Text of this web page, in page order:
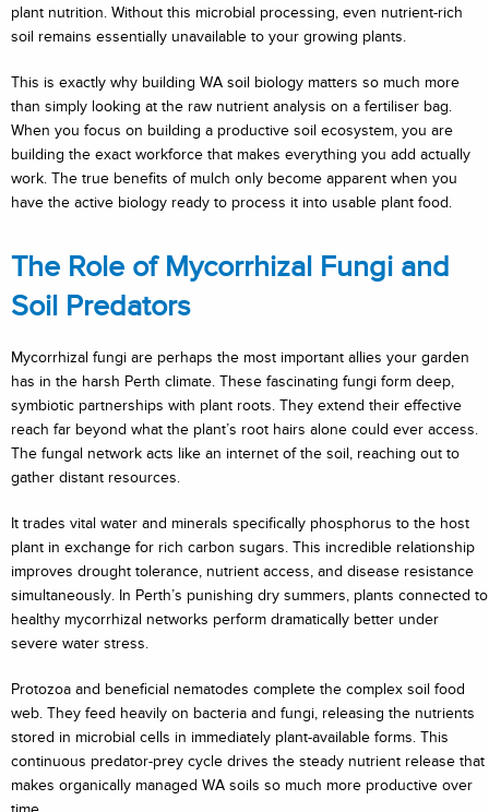
plant nutrition. Without this microbial processing, even nutrient-rich
soil remains essentially unavailable to your growing plants.
This is exactly why building WA soil biology matters so much more
than simply looking at the raw nutrient analysis on a fertiliser bag.
When you focus on building a productive soil ecosystem, you are
building the exact workforce that makes everything you add actually
work. The true benefits of mulch only become apparent when you
have the active biology ready to process it into usable plant food.
The Role of Mycorrhizal Fungi and
Soil Predators
Mycorrhizal fungi are perhaps the most important allies your garden
has in the harsh Perth climate. These fascinating fungi form deep,
symbiotic partnerships with plant roots. They extend their effective
reach far beyond what the plant’s root hairs alone could ever access.
The fungal network acts like an internet of the soil, reaching out to
gather distant resources.
It trades vital water and minerals specifically phosphorus to the host
plant in exchange for rich carbon sugars. This incredible relationship
improves drought tolerance, nutrient access, and disease resistance
simultaneously. In Perth’s punishing dry summers, plants connected to
healthy mycorrhizal networks perform dramatically better under
severe water stress.
Protozoa and beneficial nematodes complete the complex soil food
web. They feed heavily on bacteria and fungi, releasing the nutrients
stored in microbial cells in immediately plant-available forms. This
continuous predator-prey cycle drives the steady nutrient release that
makes organically managed WA soils so much more productive over